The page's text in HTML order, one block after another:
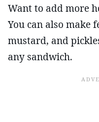
Want to add more
You can also make
mustard, and
any sandwich.